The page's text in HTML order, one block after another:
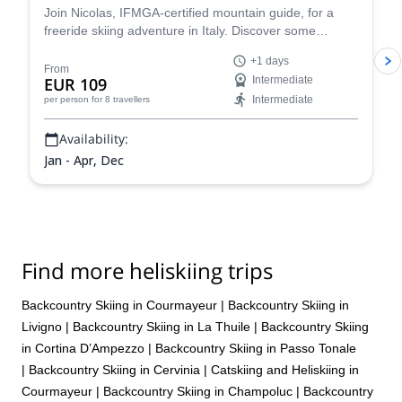
Join Nicolas, IFMGA-certified mountain guide, for a
freeride skiing adventure in Italy. Discover some
From
EUR 109
per person for 8 travellers
+1 days
Intermediate
Intermediate
Availability:
Jan - Apr, Dec
Find more heliskiing trips
Backcountry Skiing in Courmayeur | Backcountry Skiing in
Livigno | Backcountry Skiing in La Thuile | Backcountry Skiing
in Cortina D’Ampezzo | Backcountry Skiing in Passo Tonale
| Backcountry Skiing in Cervinia | Catskiing and Heliskiing in
Courmayeur | Backcountry Skiing in Champoluc | Backcountry